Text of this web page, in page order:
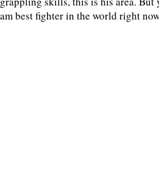
am best fighter in the world right